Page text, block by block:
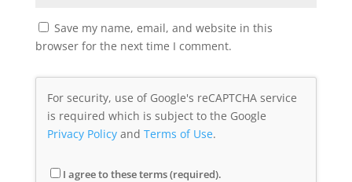
Save my name, email, and website in this
browser for the next time I comment.
For security, use of Google's reCAPTCHA service
is required which is subject to the Google
Privacy Policyand Terms of Use.
I agree to these terms (required).